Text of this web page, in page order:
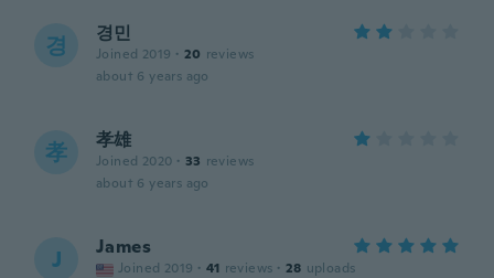
경 경민
Joined 2019 · 20 reviews
about 6 years ago
孝 孝雄
Joined 2020 · 33 reviews
about 6 years ago
J James
Joined 2019 · 41 reviews · 28 uploads